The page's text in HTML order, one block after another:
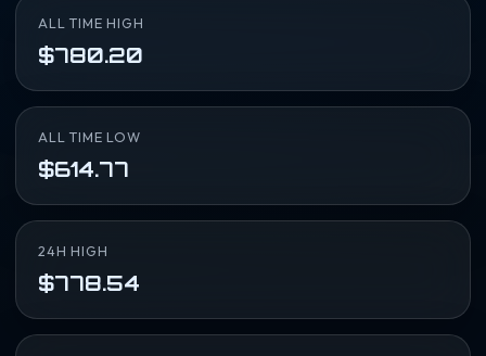
ALL TIME HIGH
$780.20
ALL TIME LOW
$614.77
24H HIGH
$778.54